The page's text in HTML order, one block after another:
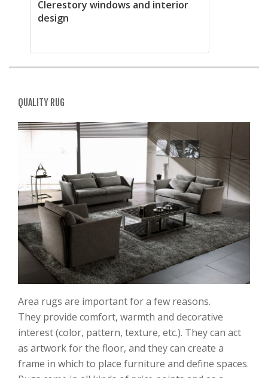
Clerestory windows and interior
design
QUALITY RUG
Area rugs are important for a few reasons.
They provide comfort, warmth and decorative
interest (color, pattern, texture, etc.). They can act
as artwork for the floor, and they can create a
frame in which to place furniture and define spaces.